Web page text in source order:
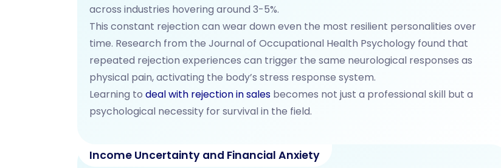
across industries hovering around 3-5%.
This constant rejection can wear down even the most resilient personalities over
time. Research from the Journal of Occupational Health Psychology found that
repeated rejection experiences can trigger the same neurological responses as
physical pain, activating the body’s stress response system.
Learning to deal with rejection in sales becomes not just a professional skill but a
psychological necessity for survival in the field.
Income Uncertainty and Financial Anxiety